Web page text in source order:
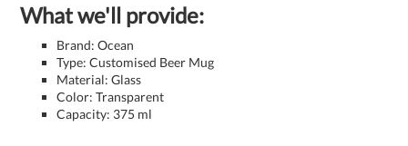
What we'll provide:
Brand: Ocean
Type: Customised Beer Mug
Material: Glass
Color: Transparent
Capacity: 375 ml